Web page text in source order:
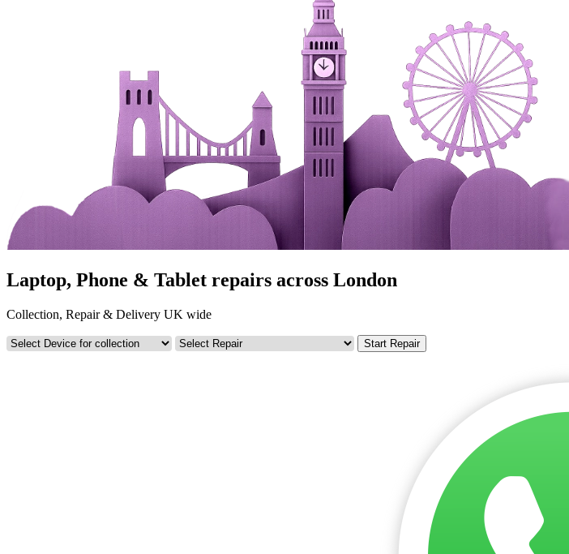
Laptop, Phone & Tablet repairs across London
Collection, Repair & Delivery UK wide
Start Repair